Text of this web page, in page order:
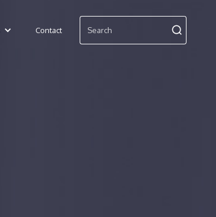
Contact